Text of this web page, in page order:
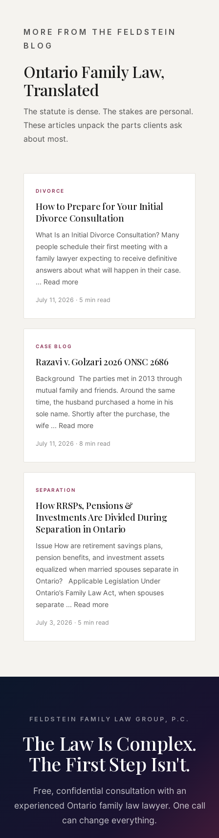
MORE FROM THE FELDSTEIN
BLOG
Ontario Family Law,
Translated
The statute is dense. The stakes are personal.
These articles unpack the parts clients ask
about most.
DIVORCE
How to Prepare for Your Initial
Divorce Consultation
What Is an Initial Divorce Consultation? Many
people schedule their first meeting with a
family lawyer expecting to receive definitive
answers about what will happen in their case.
... Read more
July 11, 2026 · 5 min read
CASE BLOG
Razavi v. Golzari 2026 ONSC 2686
Background The parties met in 2013 through
mutual family and friends. Around the same
time, the husband purchased a home in his
sole name. Shortly after the purchase, the
wife ... Read more
July 11, 2026 · 8 min read
SEPARATION
How RRSPs, Pensions &
Investments Are Divided During
Separation in Ontario
Issue How are retirement savings plans,
pension benefits, and investment assets
equalized when married spouses separate in
Ontario? Applicable Legislation Under
Ontario’s Family Law Act, when spouses
separate ... Read more
July 3, 2026 · 5 min read
FELDSTEIN FAMILY LAW GROUP, P.C.
The Law Is Complex.
The First Step Isn't.
Free, confidential consultation with an
experienced Ontario family law lawyer. One call
can change everything.